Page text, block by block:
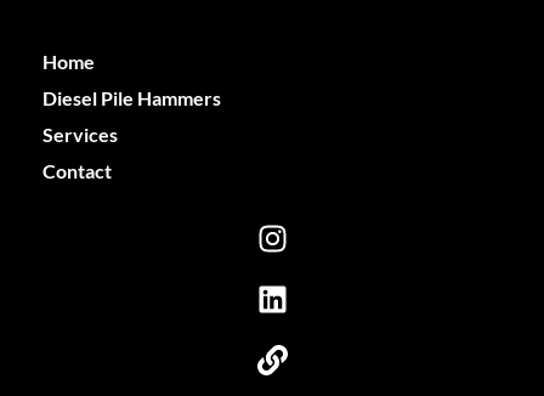
Home
Diesel Pile Hammers
Services
Contact